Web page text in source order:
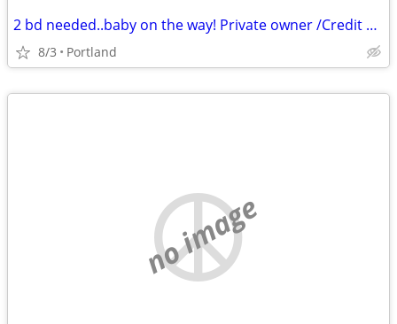
2 bd needed..baby on the way! Private owner /Credit challenges
8/3 Portland
no image